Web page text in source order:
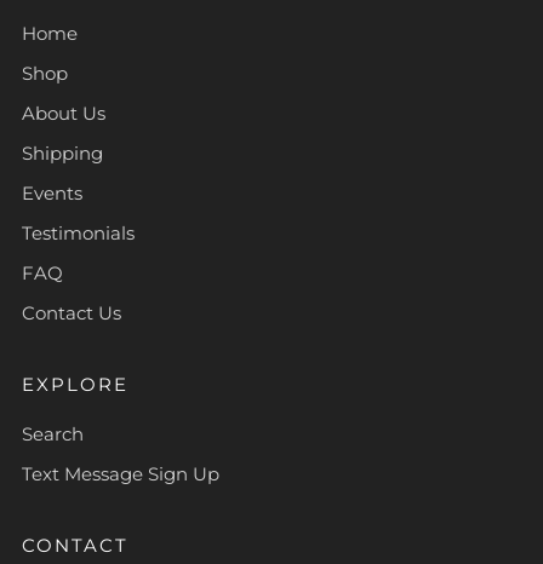
Home
Shop
About Us
Shipping
Events
Testimonials
FAQ
Contact Us
EXPLORE
Search
Text Message Sign Up
CONTACT